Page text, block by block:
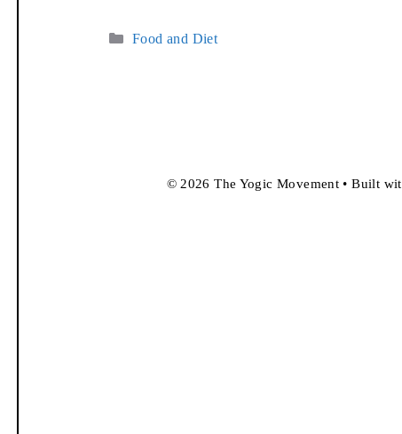
Categories
Food and Diet
© 2026 The Yogic Movement • Built